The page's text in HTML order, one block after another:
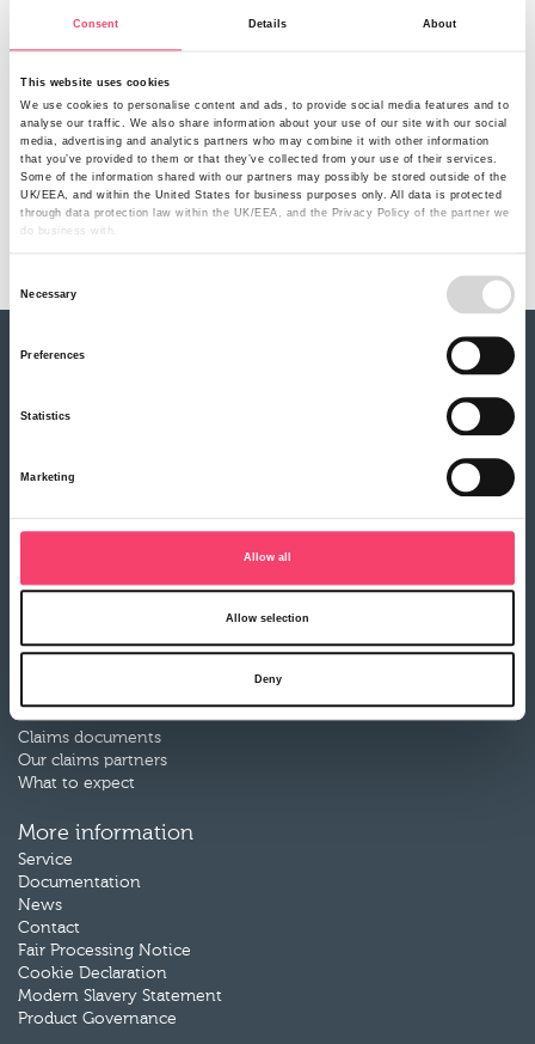
Oakleigh House
14 - 16 Park Place
Cardiff
CF10 3DQ
Tel: 02921 010 334
Renewable Energy insurance
Make a claim
Claims documents
Our claims partners
What to expect
More information
Service
Documentation
News
Contact
Fair Processing Notice
Cookie Declaration
Modern Slavery Statement
Product Governance
Consent Details About
This website uses cookies
We use cookies to personalise content and ads, to provide social media features and to
analyse our traffic. We also share information about your use of our site with our social
media, advertising and analytics partners who may combine it with other information
that you’ve provided to them or that they’ve collected from your use of their services.
Some of the information shared with our partners may possibly be stored outside of the
UK/EEA, and within the United States for business purposes only. All data is protected
through data protection law within the UK/EEA, and the Privacy Policy of the partner we
do business with.
Necessary
Preferences
Statistics
Marketing
Allow all
Allow selection
Deny